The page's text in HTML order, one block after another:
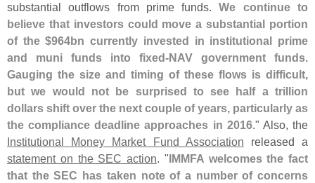
substantial outflows from prime funds.We continue to
believe that investors could move a substantial portion
of the $964bn currently invested in institutional prime
and muni funds into fixed-NAV government funds.
Gauging the size and timing of these flows is difficult,
but we would not be surprised to see half a trillion
dollars shift over the next couple of years, particularly as
the compliance deadline approaches in 2016." Also, the
Institutional Money Market Fund Association released a
statement on the SEC action. " IMMFA welcomes the fact
that the SEC has taken note of a number of concerns